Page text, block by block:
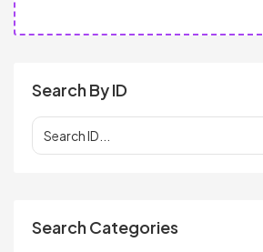
Search By ID
Search Categories